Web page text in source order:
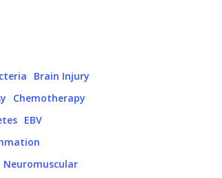
Brain Injury
Chemotherapy
EBV
Neuromuscular